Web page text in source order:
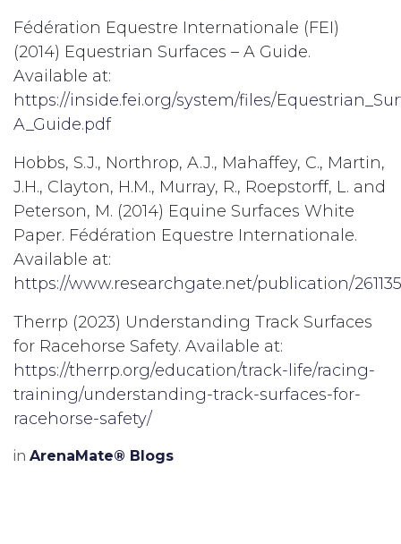
Fédération Equestre Internationale (FEI)
(2014) Equestrian Surfaces – A Guide.
Available at:
https://inside.fei.org/system/files/
A_Guide.pdf
Hobbs, S.J., Northrop, A.J., Mahaffey, C., Martin,
J.H., Clayton, H.M., Murray, R., Roepstorff, L. and
Peterson, M. (2014) Equine Surfaces White
Paper. Fédération Equestre Internationale.
Available at:
https://www.researchgate.net/publication/
Therrp (2023) Understanding Track Surfaces
for Racehorse Safety. Available at:
https://therrp.org/education/track-life/racing-
training/understanding-track-surfaces-for-
racehorse-safety/
in ArenaMate® Blogs